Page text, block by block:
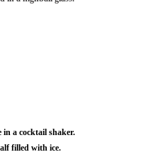
in a cocktail shaker.
filled with ice.